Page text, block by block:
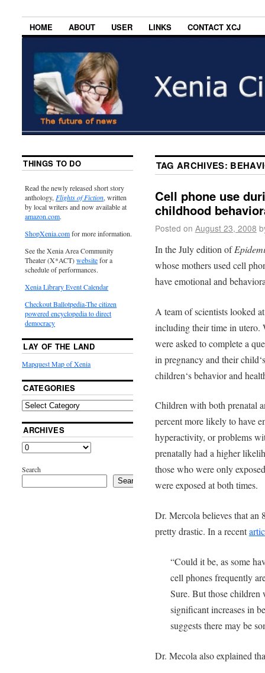
HOME ABOUT USER LINKS CONTACT XCJ
TAG ARCHIVES:
Cell phone use
childhood
Posted on August 23, 2008
In the July edition of
whose mothers used cell
have emotional and
A team of scientists looked
including their time in utero.
were asked to complete a
in pregnancy and their
children‘s behavior and
Children with both prenatal
percent more likely to have
hyperactivity, or problems
prenatally had a higher
those who were only
were exposed at both times.
Dr. Mercola believes that an
pretty drastic. In a recent
“Could it be, as some
cell phones frequently
Sure. But those children
significant increases in
suggests there may be
Dr. Mecola also explained
THINGS TO DO
Read the newly released short story
anthology, Flights of Fiction, written
by local writers and now available at
amazon.com.
ShopXenia.comfor more information.
See the Xenia Area Community
Theater (X*ACT)websitefor a
schedule of performances.
Xenia Library Event Calendar
Checkout Ballotpedia-The citizen
powered encyclopedia to direct
democracy
LAY OF THE LAND
Mapquest Map of Xenia
CATEGORIES
ARCHIVES
Search
Search